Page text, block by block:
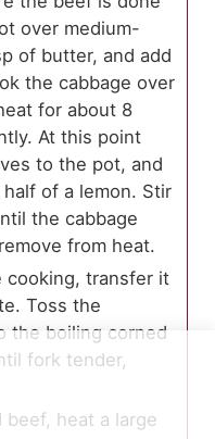
over medium-
of butter, and add
the cabbage over
for about 8
At this point
to the pot, and
of a lemon. Stir
the cabbage
from heat.
cooking, transfer it
Toss the
the boiling corned
fork tender,
beef, heat a large